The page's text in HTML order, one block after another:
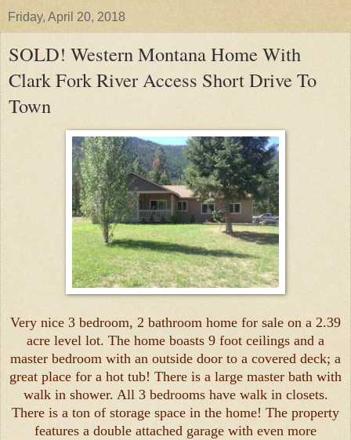
Friday, April 20, 2018
SOLD! Western Montana Home With
Clark Fork River Access Short Drive To
Town
Very nice 3 bedroom, 2 bathroom home for sale on a 2.39
acre level lot. The home boasts 9 foot ceilings and a
master bedroom with an outside door to a covered deck; a
great place for a hot tub! There is a large master bath with
walk in shower. All 3 bedrooms have walk in closets.
There is a ton of storage space in the home! The property
features a double attached garage with even more